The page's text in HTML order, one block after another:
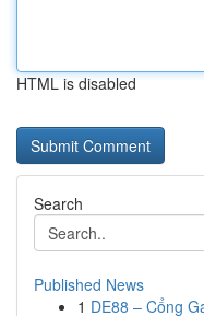
HTML is disabled
Search
Published News
1 DE88 – Cổng